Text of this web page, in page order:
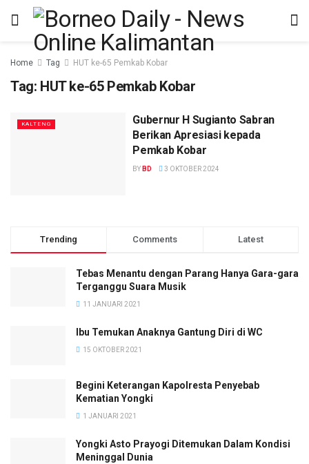
Home Tag HUT ke-65 Pemkab Kobar
Tag: HUT ke-65 Pemkab Kobar
KALTENG
Gubernur H Sugianto Sabran
Berikan Apresiasi kepada
Pemkab Kobar
BY BD 3 OKTOBER 2024
Trending Comments Latest
Tebas Menantu dengan Parang Hanya Gara-gara
Terganggu Suara Musik
11 JANUARI 2021
Ibu Temukan Anaknya Gantung Diri di WC
15 OKTOBER 2021
Begini Keterangan Kapolresta Penyebab
Kematian Yongki
1 JANUARI 2021
Yongki Asto Prayogi Ditemukan Dalam Kondisi
Meninggal Dunia